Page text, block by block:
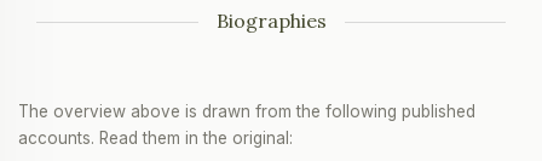
Biographies
The overview above is drawn from the following published
accounts. Read them in the original: